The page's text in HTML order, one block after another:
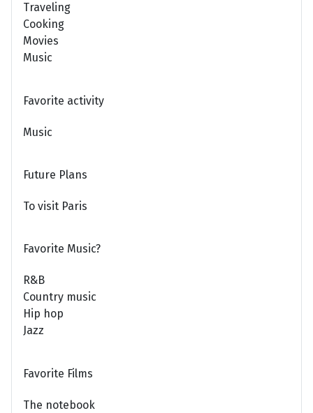
Traveling
Cooking
Movies
Music
Favorite activity
Music
Future Plans
To visit Paris
Favorite Music?
R&B
Country music
Hip hop
Jazz
Favorite Films
The notebook